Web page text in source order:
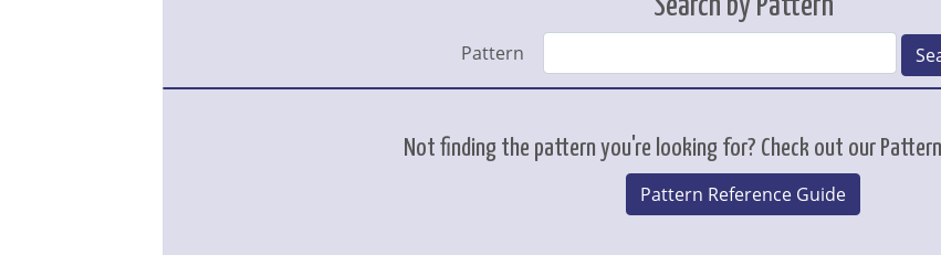
Search by Pattern
Pattern
Not finding the pattern you're looking for? Check out our Pattern
Pattern Reference Guide